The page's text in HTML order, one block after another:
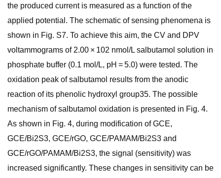
the produced current is measured as a function of the
applied potential. The schematic of sensing phenomena is
shown in Fig. S7. To achieve this aim, the CV and DPV
voltammograms of 2.00 × 102 nmol/L salbutamol solution in
phosphate buffer (0.1 mol/L, pH = 5.0) were tested. The
oxidation peak of salbutamol results from the anodic
reaction of its phenolic hydroxyl group35. The possible
mechanism of salbutamol oxidation is presented in Fig. 4.
As shown in Fig. 4, during modification of GCE,
GCE/Bi2S3, GCE/rGO, GCE/PAMAM/Bi2S3 and
GCE/rGO/PAMAM/Bi2S3, the signal (sensitivity) was
increased significantly. These changes in sensitivity can be